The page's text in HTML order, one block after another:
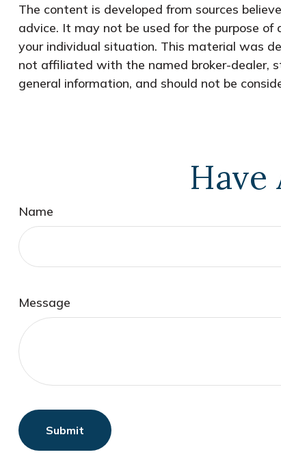
The content is developed from sources
advice. It may not be used for the purpose
your individual situation. This material was
not affiliated with the named broker-dealer,
general information, and should not be
Have
Name
Message